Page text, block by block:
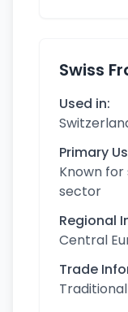
Swiss
Used in:
Primary
Known
sector
Regional
Central
Trade